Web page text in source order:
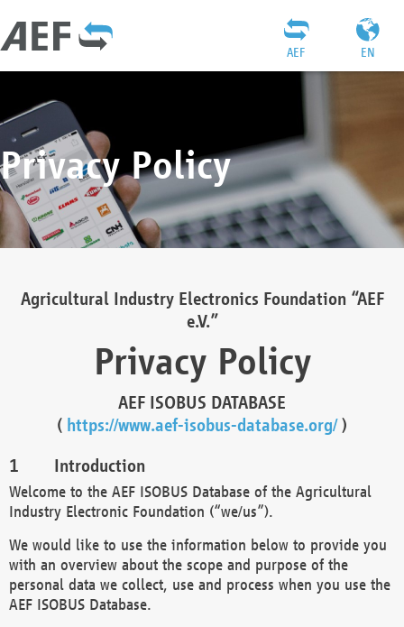
EN
AEF
Privacy Policy
Agricultural Industry Electronics Foundation “AEF
e.V.”
Privacy Policy
AEF ISOBUS DATABASE
( https://www.aef-isobus-database.org/)
Introduction
Welcome to the AEF ISOBUS Database of the Agricultural
Industry Electronic Foundation (“we/us”).
We would like to use the information below to provide you
with an overview about the scope and purpose of the
personal data we collect, use and process when you use the
AEF ISOBUS Database.